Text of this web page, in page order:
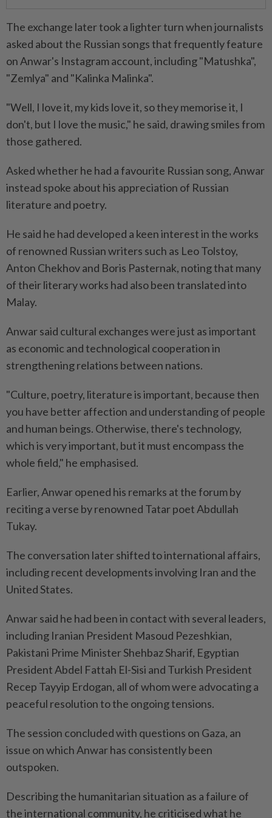
The exchange later took a lighter turn when journalists
asked about the Russian songs that frequently feature
on Anwar's Instagram account, including "Matushka",
"Zemlya" and "Kalinka Malinka".
"Well, I love it, my kids love it, so they memorise it, I
don't, but I love the music," he said, drawing smiles from
those gathered.
Asked whether he had a favourite Russian song, Anwar
instead spoke about his appreciation of Russian
literature and poetry.
He said he had developed a keen interest in the works
of renowned Russian writers such as Leo Tolstoy,
Anton Chekhov and Boris Pasternak, noting that many
of their literary works had also been translated into
Malay.
Anwar said cultural exchanges were just as important
as economic and technological cooperation in
strengthening relations between nations.
"Culture, poetry, literature is important, because then
you have better affection and understanding of people
and human beings. Otherwise, there's technology,
which is very important, but it must encompass the
whole field," he emphasised.
Earlier, Anwar opened his remarks at the forum by
reciting a verse by renowned Tatar poet Abdullah
Tukay.
The conversation later shifted to international affairs,
including recent developments involving Iran and the
United States.
Anwar said he had been in contact with several leaders,
including Iranian President Masoud Pezeshkian,
Pakistani Prime Minister Shehbaz Sharif, Egyptian
President Abdel Fattah El-Sisi and Turkish President
Recep Tayyip Erdogan, all of whom were advocating a
peaceful resolution to the ongoing tensions.
The session concluded with questions on Gaza, an
issue on which Anwar has consistently been
outspoken.
Describing the humanitarian situation as a failure of
the international community, he criticised what he